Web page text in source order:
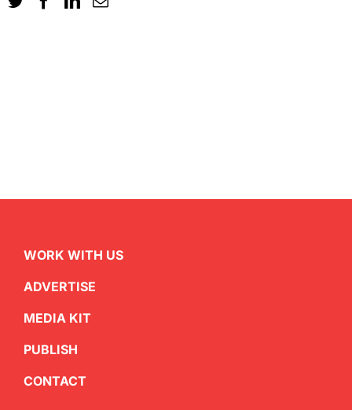
WORK WITH US
ADVERTISE
MEDIA KIT
PUBLISH
CONTACT